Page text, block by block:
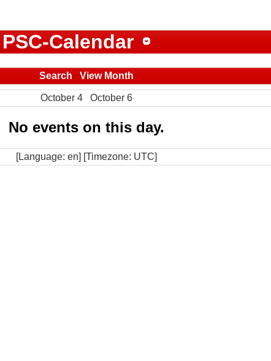
PSC-Calendar
Search View Month
October 4 October 6
No events on this day.
[Language: en] [Timezone: UTC]